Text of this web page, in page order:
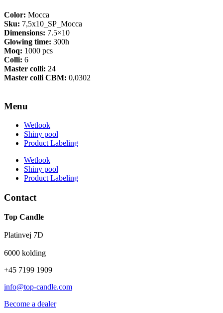
Color: Mocca
Sku: 7,5x10_SP_Mocca
Dimensions: 7.5×10
Glowing time: 300h
Moq: 1000 pcs
Colli: 6
Master colli: 24
Master colli CBM: 0,0302
Menu
Wetlook
Shiny pool
Product Labeling
Wetlook
Shiny pool
Product Labeling
Contact
Top Candle
Platinvej 7D
6000 kolding
+45 7199 1909
info@top-candle.com
Become a dealer